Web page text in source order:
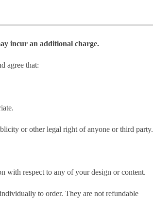
incur an additional charge.
agree that:
or other legal right of anyone or third party.
respect to any of your design or content.
to order. They are not refundable